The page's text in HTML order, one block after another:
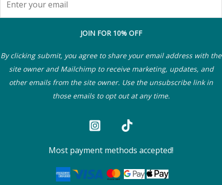
JOIN FOR 10% OFF
By clicking submit, you agree to share your email address with the
site owner and Mailchimp to receive marketing, updates, and
other emails from the site owner. Use the unsubscribe link in
those emails to opt out at any time.
Most payment methods accepted!